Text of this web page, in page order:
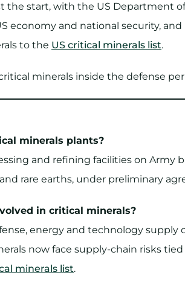
the start, with the US Department
economy and national security,
to the US critical minerals list.
minerals inside the defense
minerals plants?
and refining facilities on Army
rare earths, under preliminary
in critical minerals?
energy and technology supply
now face supply-chain risks
minerals list.